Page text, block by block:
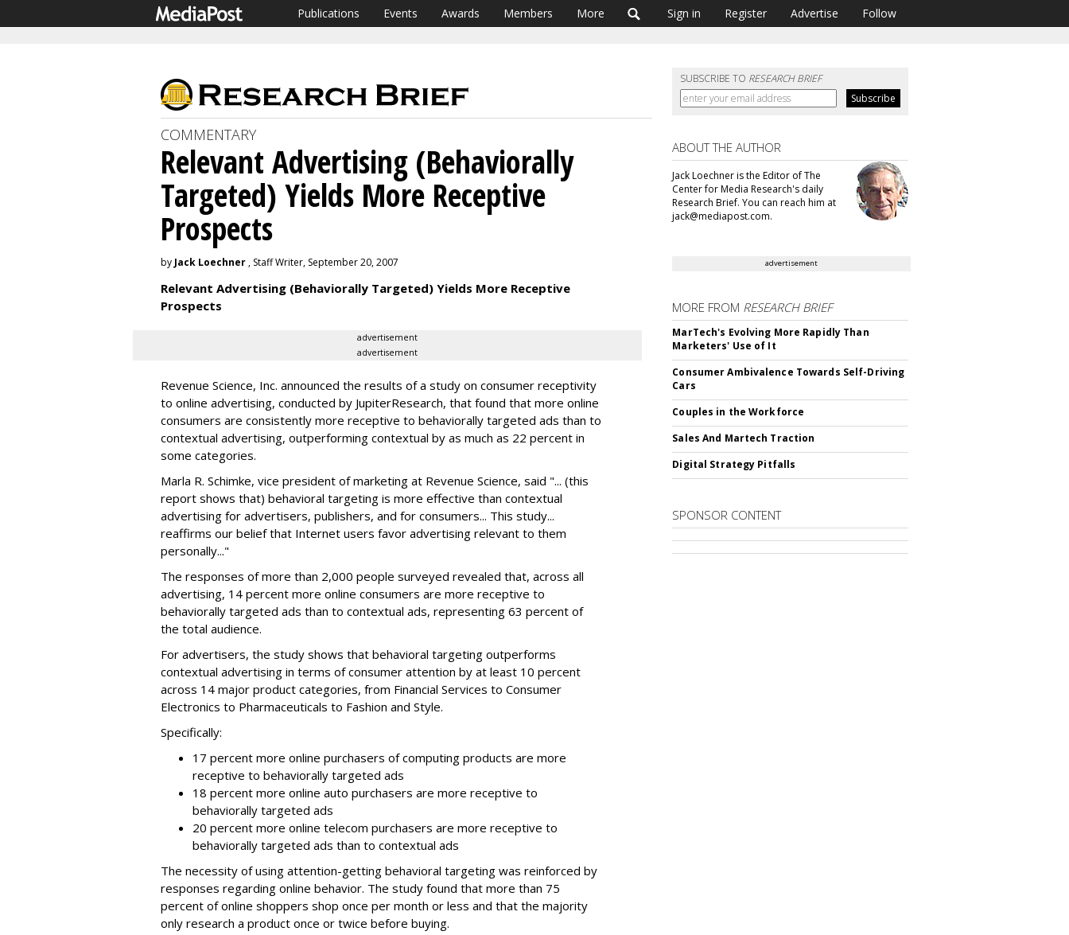
Publications Events Awards Members More Sign in Register Advertise Follow
SUBSCRIBE TO RESEARCH BRIEF
COMMENTARY
Relevant Advertising (Behaviorally
Targeted) Yields More Receptive
Prospects
by Jack Loechner , Staff Writer, September 20, 2007
Relevant Advertising (Behaviorally Targeted) Yields More Receptive
Prospects
advertisement
advertisement
Revenue Science, Inc. announced the results of a study on consumer receptivity
to online advertising, conducted by JupiterResearch, that found that more online
consumers are consistently more receptive to behaviorally targeted ads than to
contextual advertising, outperforming contextual by as much as 22 percent in
some categories.
Marla R. Schimke, vice president of marketing at Revenue Science, said "... (this
report shows that) behavioral targeting is more effective than contextual
advertising for advertisers, publishers, and for consumers... This study...
reaffirms our belief that Internet users favor advertising relevant to them
personally..."
The responses of more than 2,000 people surveyed revealed that, across all
advertising, 14 percent more online consumers are more receptive to
behaviorally targeted ads than to contextual ads, representing 63 percent of
the total audience.
For advertisers, the study shows that behavioral targeting outperforms
contextual advertising in terms of consumer attention by at least 10 percent
across 14 major product categories, from Financial Services to Consumer
Electronics to Pharmaceuticals to Fashion and Style.
Specifically:
17 percent more online purchasers of computing products are more
receptive to behaviorally targeted ads
18 percent more online auto purchasers are more receptive to
behaviorally targeted ads
20 percent more online telecom purchasers are more receptive to
behaviorally targeted ads than to contextual ads
The necessity of using attention-getting behavioral targeting was reinforced by
responses regarding online behavior. The study found that more than 75
percent of online shoppers shop once per month or less and that the majority
only research a product once or twice before buying.
ABOUT THE AUTHOR
Jack Loechner is the Editor of The
Center for Media Research's daily
Research Brief. You can reach him at
jack@mediapost.com.
advertisement
MORE FROM RESEARCH BRIEF
MarTech's Evolving More Rapidly Than
Marketers' Use of It
Consumer Ambivalence Towards Self-Driving
Cars
Couples in the Workforce
Sales And Martech Traction
Digital Strategy Pitfalls
SPONSOR CONTENT